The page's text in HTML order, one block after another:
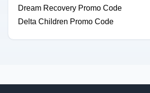
Dream Recovery Promo Code
Delta Children Promo Code